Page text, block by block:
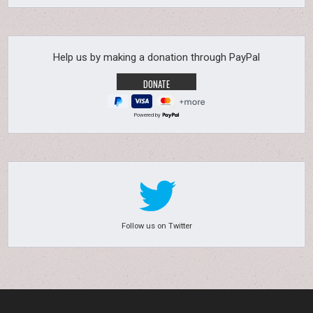
Help us by making a donation through PayPal
Powered by
Follow us on Twitter